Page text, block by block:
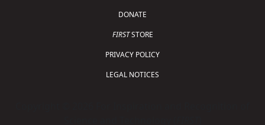
DONATE
FIRSTSTORE
PRIVACY POLICY
LEGAL NOTICES